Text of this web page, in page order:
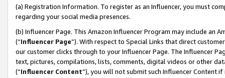
(a) Registration Information. To register as an Influencer, you must
regarding your social media presences.
(b) Influencer Page. This Amazon Influencer Program may include an
(“Influencer Page”). With respect to Special Links that direct
our customer clicks through to your Influencer Page. The Influencer
text, pictures, compilations, lists, comments, digital videos or other
(“Influencer Content”), you will not submit such Influencer Content